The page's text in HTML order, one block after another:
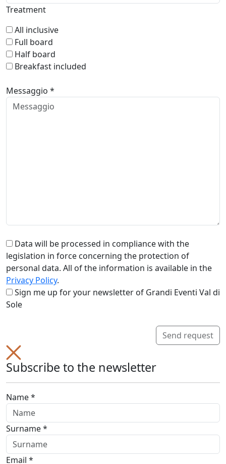
Treatment
All inclusive
Full board
Half board
Breakfast included
Messaggio *
Data will be processed in compliance with the
legislation in force concerning the protection of
personal data. All of the information is available in the
Privacy Policy.
Sign me up for your newsletter of Grandi Eventi Val di
Sole
Send request
Subscribe to the newsletter
Name *
Surname *
Email *